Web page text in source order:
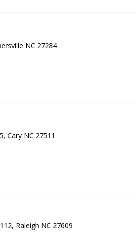
NC 27284
Cary NC 27511
Raleigh NC 27609